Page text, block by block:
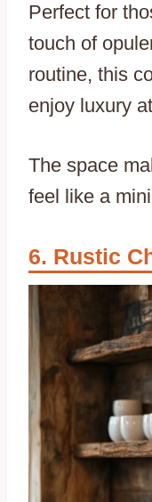
Perfect for
touch of
routine, this
enjoy luxury
The space
feel like a
Rustic